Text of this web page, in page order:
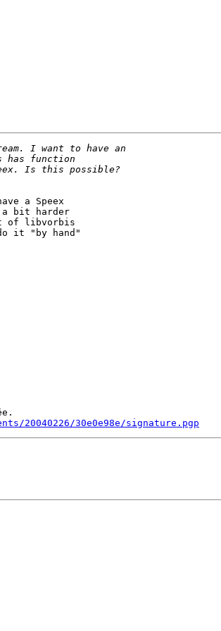
a Speex
bit harder
of libvorbis
it "by hand"
20040226/30e0e98e/signature.pgp